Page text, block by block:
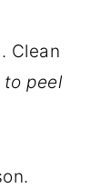
Clean
to peel